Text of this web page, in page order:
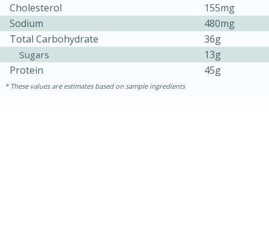
Cholesterol
155mg
Sodium
480mg
Total Carbohydrate
36g
Sugars
13g
Protein
45g
These values are estimates based on sample ingredients